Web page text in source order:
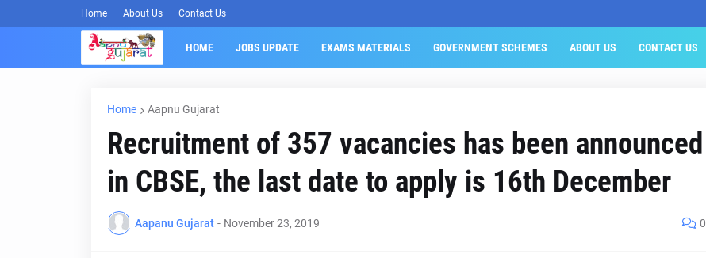
Home About Us Contact Us
HOME JOBS UPDATE EXAMS MATERIALS GOVERNMENT SCHEMES ABOUT US CONTACT US
Home Aapnu Gujarat
Recruitment of 357 vacancies has been announced
in CBSE, the last date to apply is 16th December
Aapanu Gujarat - November 23, 2019 0